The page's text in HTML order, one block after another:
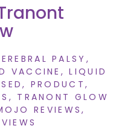
PALSY ,
VACCINE ,LIQUID
, PRODUCT ,
, TRANONT GLOW
REVIEWS,